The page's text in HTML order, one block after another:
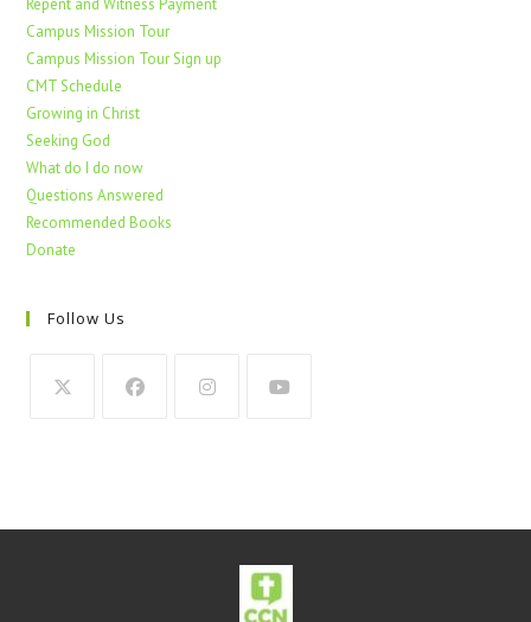
Repent and Witness Payment
Campus Mission Tour
Campus Mission Tour Sign up
CMT Schedule
Growing in Christ
Seeking God
What do I do now
Questions Answered
Recommended Books
Donate
Follow Us